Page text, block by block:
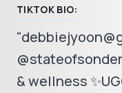
TIKTOK BIO:
& wellness